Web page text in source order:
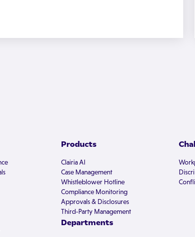
Products
Clairia AI
Case Management
Whistleblower Hotline
Compliance Monitoring
Approvals & Disclosures
Third-Party Management
Departments